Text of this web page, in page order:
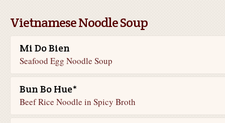
Vietnamese Noodle Soup
Mi Do Bien
Seafood Egg Noodle Soup
Bun Bo Hue*
Beef Rice Noodle in Spicy Broth